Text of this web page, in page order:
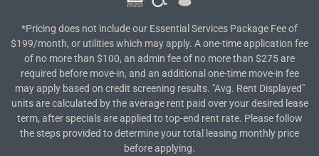
*Pricing does not include our Essential Services Package Fee of
$199/month, or utilities which may apply. A one-time application fee
of no more than $100, an admin fee of no more than $275 are
required before move-in, and an additional one-time move-in fee
may apply based on credit screening results. "Avg. Rent Displayed"
units are calculated by the average rent paid over your desired lease
term, after specials are applied to top-end rent rate. Please follow
the steps provided to determine your total leasing monthly price
before applying.